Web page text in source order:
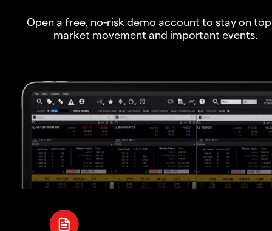
Open a free, no-risk demo account to stay on
market movement and important events.